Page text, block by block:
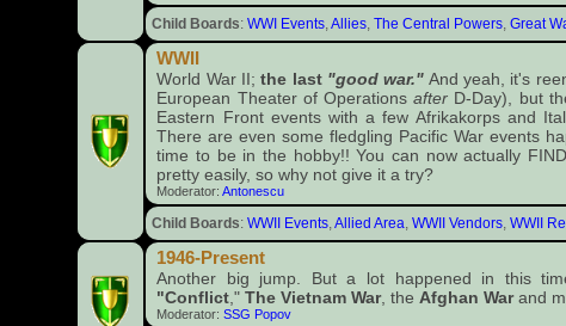
Child Boards: WWI Events, Allies, The Central Powers, Great
WWII
World War II;the last "good war." And yeah, it's
European Theater of Operationsafter D-Day), but
Eastern Front events with a few Afrikakorps and
There are even some fledgling Pacific War events
time to be in the hobby!! You can now actually
pretty easily, so why not give it a try?
Moderator:Antonescu
Child Boards: WWII Events, Allied Area WWII Vendors, WWII
1946-Present
Another big jump. But a lot happened in this
"Conflict ,"The Vietnam War, the Afghan Warand
Moderator:SSG Popov